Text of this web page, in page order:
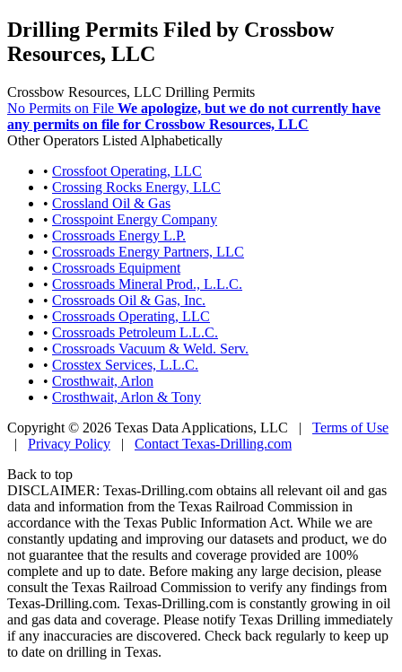
Drilling Permits Filed by Crossbow
Resources, LLC
Crossbow Resources, LLC Drilling Permits
No Permits on File We apologize, but we do not currently have
any permits on file for Crossbow Resources, LLC
Other Operators Listed Alphabetically
• Crossfoot Operating, LLC
• Crossing Rocks Energy, LLC
• Crossland Oil & Gas
• Crosspoint Energy Company
• Crossroads Energy L.P.
• Crossroads Energy Partners, LLC
• Crossroads Equipment
• Crossroads Mineral Prod., L.L.C.
• Crossroads Oil & Gas, Inc.
• Crossroads Operating, LLC
• Crossroads Petroleum L.L.C.
• Crossroads Vacuum & Weld. Serv.
• Crosstex Services, L.L.C.
• Crosthwait, Arlon
• Crosthwait, Arlon & Tony
Copyright © 2026 Texas Data Applications, LLC | Terms of Use
| Privacy Policy | Contact Texas-Drilling.com
Back to top
DISCLAIMER: Texas-Drilling.com obtains all relevant oil and gas
data and information from the Texas Railroad Commission in
accordance with the Texas Public Information Act. While we are
constantly updating and improving our datasets and product, we do
not guarantee that the results and coverage provided are 100%
complete and up to date. Before making any large decision, please
consult the Texas Railroad Commission to verify any findings from
Texas-Drilling.com. Texas-Drilling.com is constantly growing in oil
and gas data and coverage. Please notify Texas Drilling immediately
if any inaccuracies are discovered. Check back regularly to keep up
to date on drilling in Texas.